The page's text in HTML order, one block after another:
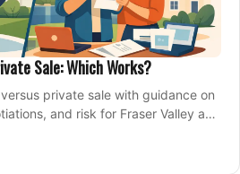
Sale: Which Works?
private sale with guidance on
and risk for Fraser Valley and